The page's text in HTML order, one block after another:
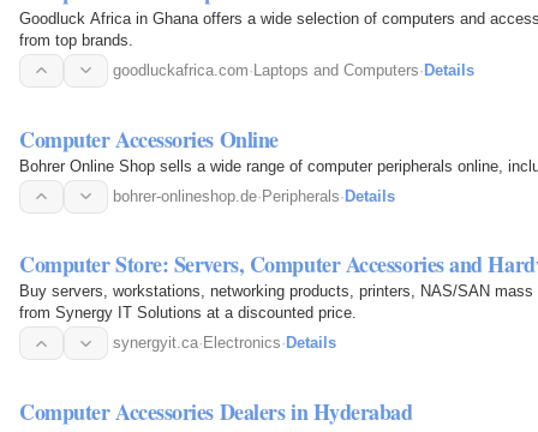
Goodluck Africa in Ghana offers a wide selection of computers and
from top brands.
goodluckafrica.com·Laptops and Computers·Details
Computer Accessories Online
Bohrer Online Shop sells a wide range of computer peripherals online,
bohrer-onlineshop.de·Peripherals·Details
Computer Store: Servers, Computer Accessories and
Buy servers, workstations, networking products, printers, NAS/SAN
from Synergy IT Solutions at a discounted price.
synergyit.ca· Electronics· Details
Computer Accessories Dealers in Hyderabad